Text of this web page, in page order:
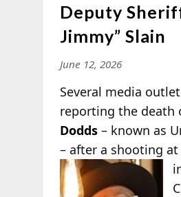
Deputy
Jimmy” Slain
June 12, 2026
Several media
reporting the death
Dodds– known as
– after a shooting